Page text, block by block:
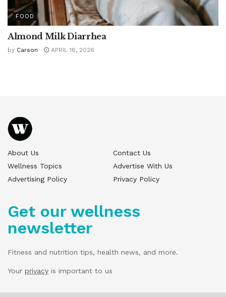
FOOD
Almond Milk Diarrhea
by Carson APRIL 16, 2026
About Us
Contact Us
Wellness Topics
Advertise With Us
Advertising Policy
Privacy Policy
Get our wellness
newsletter
Fitness and nutrition tips, health news, and more.
Your privacy is important to us